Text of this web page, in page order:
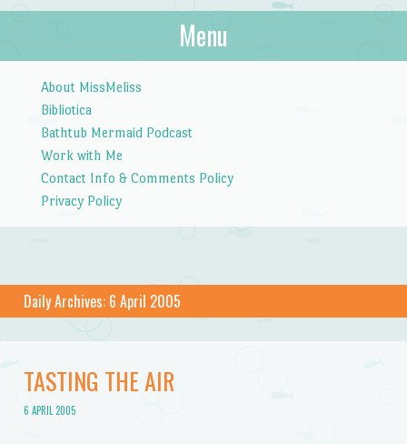
Menu
About MissMeliss
Bibliotica
Bathtub Mermaid Podcast
Work with Me
Contact Info & Comments Policy
Privacy Policy
Daily Archives: 6 April 2005
TASTING THE AIR
6 APRIL 2005